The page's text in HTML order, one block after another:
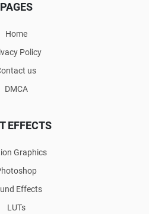
PAGES
Home
Policy
us
DMCA
EFFECTS
Graphics
Effects
LUTs